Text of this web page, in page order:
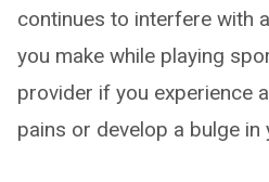
continues to interfere with
you make while playing
provider if you experience
pains or develop a bulge in